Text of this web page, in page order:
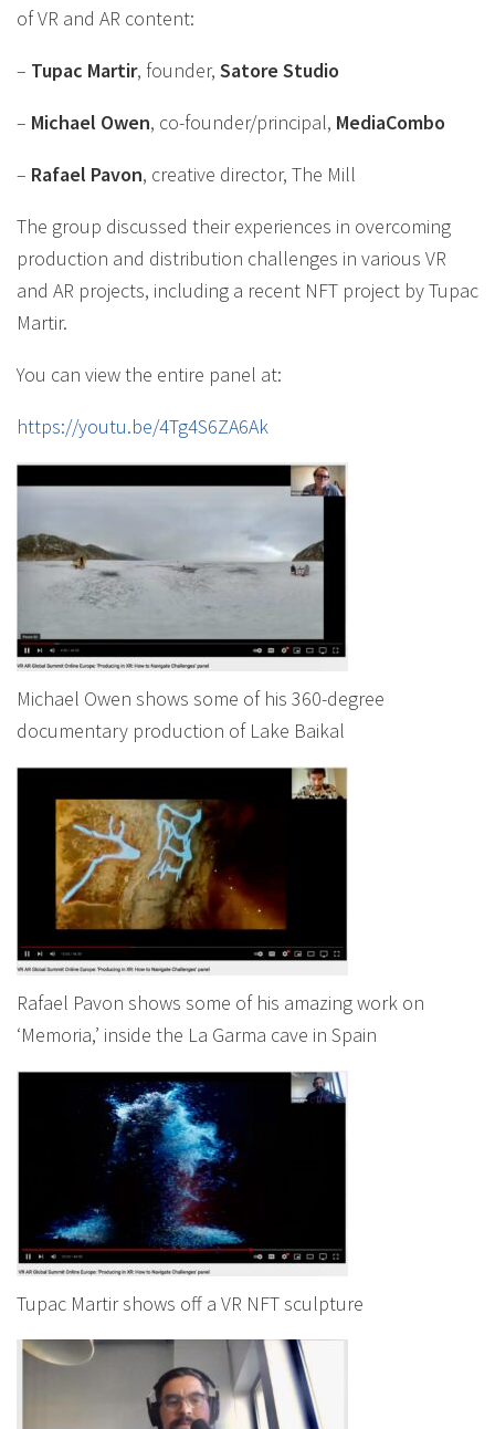
of VR and AR content:
– Tupac Martir, founder, Satore Studio
– Michael Owen, co-founder/principal, MediaCombo
– Rafael Pavon, creative director, The Mill
The group discussed their experiences in overcoming
production and distribution challenges in various VR
and AR projects, including a recent NFT project by Tupac
Martir.
You can view the entire panel at:
https://youtu.be/4Tg4S6ZA6Ak
Michael Owen shows some of his 360-degree
documentary production of Lake Baikal
Rafael Pavon shows some of his amazing work on
‘Memoria,’ inside the La Garma cave in Spain
Tupac Martir shows off a VR NFT sculpture